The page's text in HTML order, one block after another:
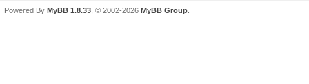
Powered By MyBB 1.8.33 , © 2002-2026 MyBB Group